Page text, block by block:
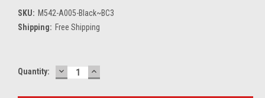
SKU: M542-A005-Black~BC3
Shipping: Free Shipping
Current
Quantity: DECREASE
QUANTITY:
INCREASE
QUANTITY: